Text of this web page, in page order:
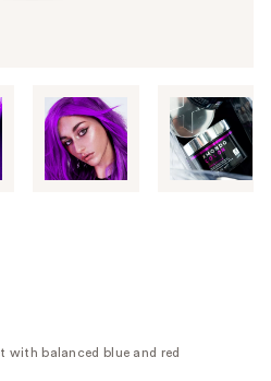
with balanced blue and red